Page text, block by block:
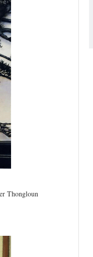
Thongloun